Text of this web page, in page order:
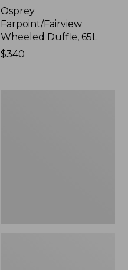
Osprey
Farpoint/Fairview
Wheeled Duffle, 65L
Price:
$340